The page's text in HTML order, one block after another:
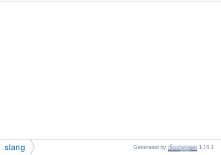
slang Generated by 1.16.1